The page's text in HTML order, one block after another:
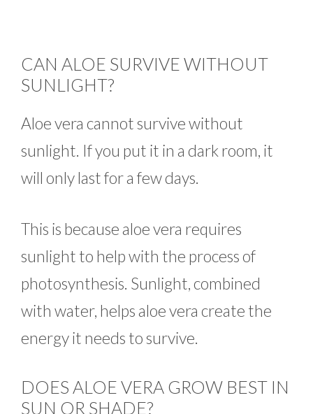
CAN ALOE SURVIVE WITHOUT
SUNLIGHT?
Aloe vera cannot survive without
sunlight. If you put it in a dark room, it
will only last for a few days.
This is because aloe vera requires
sunlight to help with the process of
photosynthesis. Sunlight, combined
with water, helps aloe vera create the
energy it needs to survive.
DOES ALOE VERA GROW BEST IN
SUN OR SHADE?